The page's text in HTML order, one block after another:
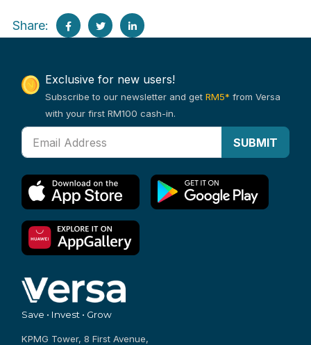
Share:
Exclusive for new users!
Subscribe to our newsletter and getRM5* from Versa
with your first RM100 cash-in.
SUBMIT
Save • Invest • Grow
KPMG Tower, 8 First Avenue,